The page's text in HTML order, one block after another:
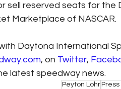
sell reserved seats for the
Marketplace of NASCAR.
Daytona International
, on Twitter,
latest speedway news.
Peyton Lohr